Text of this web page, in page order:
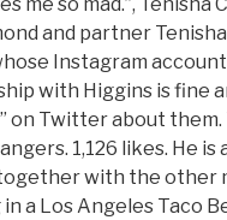
and partner
Instagram
with Higgins is fine
on Twitter about
1,126 likes. He
with the other
a Los Angeles Taco